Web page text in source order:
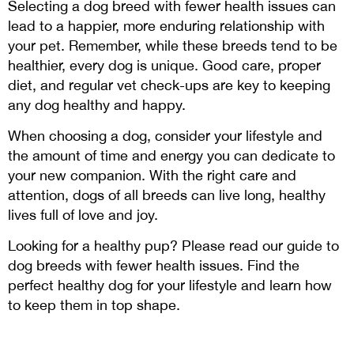
Selecting a dog breed with fewer health issues can
lead to a happier, more enduring relationship with
your pet. Remember, while these breeds tend to be
healthier, every dog is unique. Good care, proper
diet, and regular vet check-ups are key to keeping
any dog healthy and happy.
When choosing a dog, consider your lifestyle and
the amount of time and energy you can dedicate to
your new companion. With the right care and
attention, dogs of all breeds can live long, healthy
lives full of love and joy.
Looking for a healthy pup? Please read our guide to
dog breeds with fewer health issues. Find the
perfect healthy dog for your lifestyle and learn how
to keep them in top shape.